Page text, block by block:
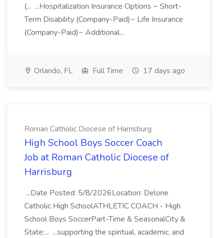
(... ...Hospitalization Insurance Options ~ Short-
Term Disability (Company-Paid)~ Life Insurance
(Company-Paid)~ Additional...
Orlando, FL Full Time 17 days ago
Roman Catholic Diocese of Harrisburg
High School Boys Soccer Coach
Job at Roman Catholic Diocese of
Harrisburg
...Date Posted: 5/8/2026Location: Delone
Catholic High SchoolATHLETIC COACH - High
School Boys SoccerPart-Time & SeasonalCity &
State:... ...supporting the spiritual, academic, and